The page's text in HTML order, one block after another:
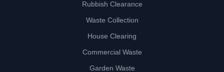
Rubbish Clearance
Waste Collection
House Clearing
Commercial Waste
Garden Waste